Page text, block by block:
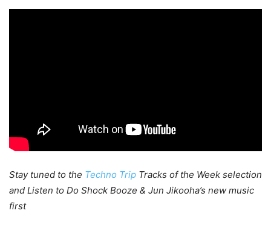
Stay tuned to the Techno Trip Tracks of the Week selection
and Listen to Do Shock Booze & Jun Jikooha’s new music
first